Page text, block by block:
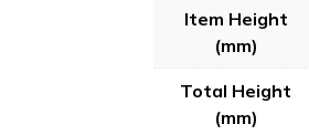
Item Height
(mm)
Total Height
(mm)